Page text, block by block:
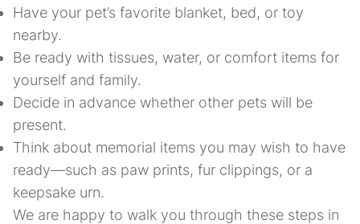
Have your pet’s favorite blanket, bed, or toy
nearby.
Be ready with tissues, water, or comfort items for
yourself and family.
Decide in advance whether other pets will be
present.
Think about memorial items you may wish to have
ready—such as paw prints, fur clippings, or a
keepsake urn.
We are happy to walk you through these steps in